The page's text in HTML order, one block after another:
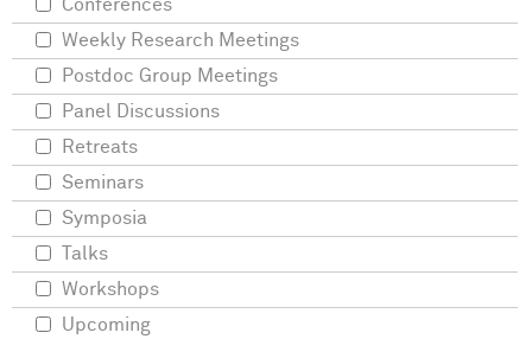
Conferences
Weekly Research Meetings
Postdoc Group Meetings
Panel Discussions
Retreats
Seminars
Symposia
Talks
Workshops
Upcoming